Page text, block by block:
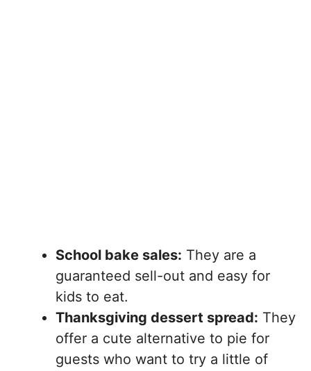
School bake sales: They are a
guaranteed sell-out and easy for
kids to eat.
Thanksgiving dessert spread: They
offer a cute alternative to pie for
guests who want to try a little of